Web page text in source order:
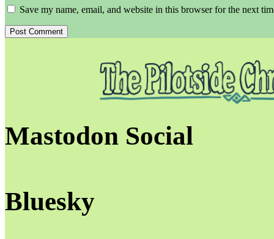
Save my name, email, and website in this browser for the next
Mastodon Social
Bluesky